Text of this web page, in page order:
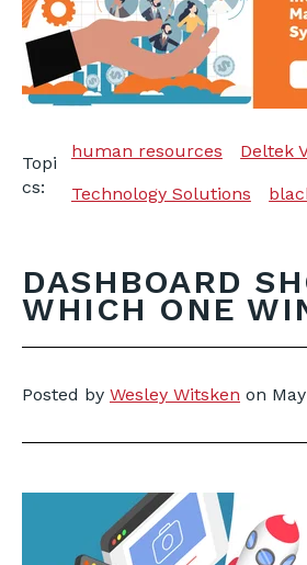
Topi
cs:
human resources Deltek
Technology Solutions
DASHBOARD
WHICH ONE
Posted by Wesley Witsken on